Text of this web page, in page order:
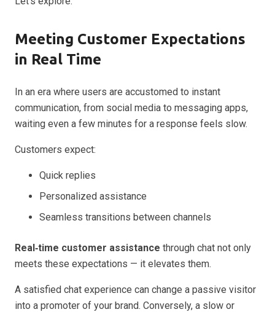
Meeting Customer Expectations
in Real Time
In an era where users are accustomed to instant
communication, from social media to messaging apps,
waiting even a few minutes for a response feels slow.
Customers expect:
Quick replies
Personalized assistance
Seamless transitions between channels
Real‑time customer assistance through chat not only
meets these expectations — it elevates them.
A satisfied chat experience can change a passive visitor
into a promoter of your brand. Conversely, a slow or